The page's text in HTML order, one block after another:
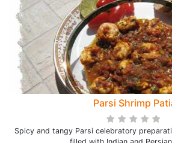
Parsi Shrimp
Spicy and tangy Parsi celebratory